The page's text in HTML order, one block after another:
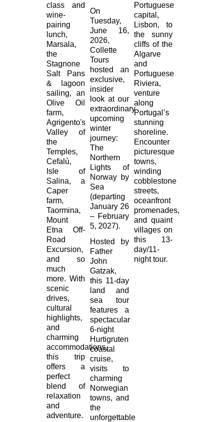
class and
wine-
pairing
lunch,
Marsala,
the
Stagnone
Salt Pans
& lagoon
sailing, an
Olive Oil
farm,
Agrigento's
Valley of
the
Temples,
Cefalù,
Isle of
Salina, a
Caper
farm,
Taormina,
Mount
Etna Off-
Road
Excursion,
and so
much
more. With
scenic
drives,
cultural
highlights,
and
charming
accommodations,
this trip
offers a
perfect
blend of
relaxation
and
adventure.
On
Tuesday,
June 16,
2026,
Collette
Tours
hosted an
exclusive,
insider
look at our
extraordinary
upcoming
winter
journey:
The
Northern
Lights of
Norway by
Sea
(departing
January 26
– February
5, 2027).
Hosted by
Father
John
Gatzak,
this 11-day
land and
sea tour
features a
spectacular
6-night
Hurtigruten
coastal
cruise,
visits to
charming
Norwegian
towns, and
the
unforgettable
Portuguese
capital,
Lisbon, to
the sunny
cliffs of the
Algarve
and
Portuguese
Riviera,
venture
along
Portugal’s
stunning
shoreline.
Encounter
picturesque
towns,
winding
cobblestone
streets,
oceanfront
promenades,
and quaint
villages on
this 13-
day/11-
night tour.